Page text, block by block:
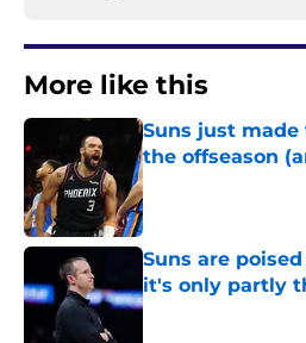
More like this
Suns just
the offseason
Published by on Invalid
Suns are
it's only partly
Published by on Invalid